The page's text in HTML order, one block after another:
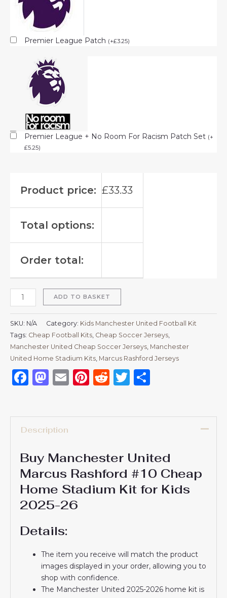
Premier League Patch (+£3.25)
Premier League + No Room For Racism Patch Set (+
£5.25)
Product price: £33.33
Total options:
Order total:
ADD TO BASKET
SKU: N/A Category: Kids Manchester United Football Kit
Tags: Cheap Football Kits Cheap Soccer Jerseys
Manchester United Cheap Soccer Jerseys Manchester
United Home Stadium Kits Marcus Rashford Jerseys
Facebook
Mastodon
EmailPinterest
RedditTwitter
Description
Buy Manchester United
Marcus Rashford #10 Cheap
Home Stadium Kit for Kids
2025-26
Details:
The item you receive will match the product
images displayed in your order, allowing you to
shop with confidence.
The Manchester United 2025-2026 home kit is